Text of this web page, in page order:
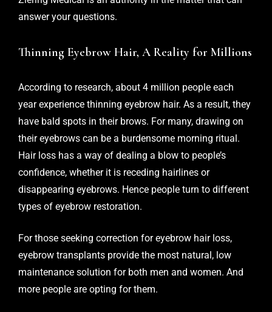
answer your questions.
Thinning Eyebrow Hair, A Reality for Millions
According to research, about 4 million people each
year experience thinning eyebrow hair. As a result, they
have bald spots in their brows. For many, drawing on
their eyebrows can be a burdensome morning ritual.
Hair loss has a way of dealing a blow to people’s
confidence, whether it is receding hairlines or
disappearing eyebrows. Hence people turn to different
types of eyebrow restoration.
For those seeking correction for eyebrow hair loss,
eyebrow transplants provide the most natural, low
maintenance solution for both men and women. And
more people are opting for them.